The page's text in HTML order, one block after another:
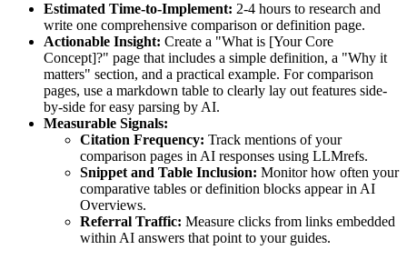
Estimated Time-to-Implement: 2-4 hours to research and
write one comprehensive comparison or definition page.
Actionable Insight: Create a "What is [Your Core
Concept]?" page that includes a simple definition, a "Why it
matters" section, and a practical example. For comparison
pages, use a markdown table to clearly lay out features side-
by-side for easy parsing by AI.
Measurable Signals:
Citation Frequency: Track mentions of your
comparison pages in AI responses using LLMrefs.
Snippet and Table Inclusion: Monitor how often your
comparative tables or definition blocks appear in AI
Overviews.
Referral Traffic: Measure clicks from links embedded
within AI answers that point to your guides.